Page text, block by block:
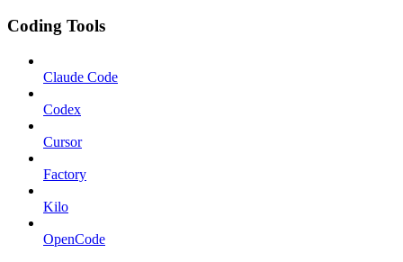
Coding Tools
Claude Code
Codex
Cursor
Factory
Kilo
OpenCode